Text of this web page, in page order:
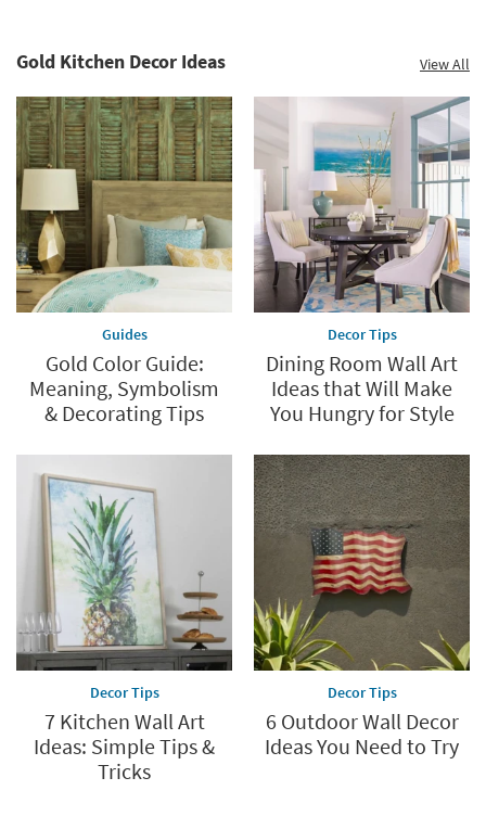
Gold Kitchen Decor Ideas View All
Guides
Gold Color Guide:
Meaning, Symbolism
& Decorating Tips
Decor Tips
Dining Room Wall Art
Ideas that Will Make
You Hungry for Style
Decor Tips
7 Kitchen Wall Art
Ideas: Simple Tips &
Tricks
Decor Tips
6 Outdoor Wall Decor
Ideas You Need to Try